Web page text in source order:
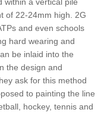
of 22-24mm high. 2G
and even schools
hard wearing and
be inlaid into the
the design and
ask for this method
to painting the line
hockey, tennis and